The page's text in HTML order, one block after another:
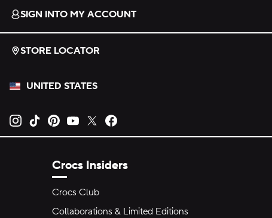
SIGN INTO MY ACCOUNT
STORE LOCATOR
UNITED STATES
Opens new tab
Opens new tab
Opens new tab
Opens new tab
Opens new tab
Crocs Insiders
Crocs Club
Collaborations & Limited Editions